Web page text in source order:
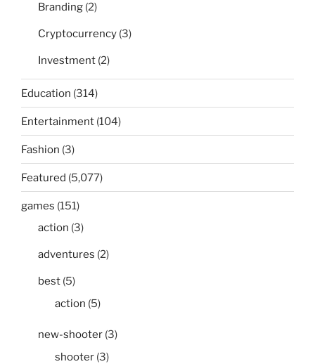
Branding (2)
Cryptocurrency (3)
Investment (2)
Education (314)
Entertainment (104)
Fashion (3)
Featured (5,077)
games (151)
action (3)
adventures (2)
best (5)
action (5)
new-shooter (3)
shooter (3)